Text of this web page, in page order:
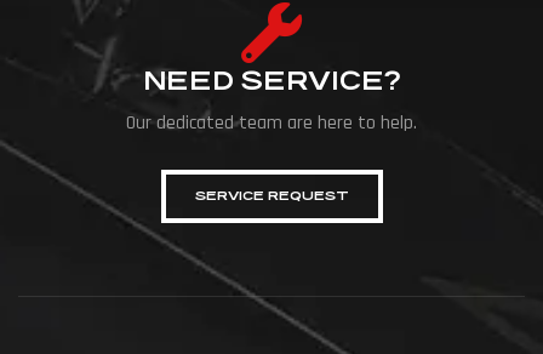
NEED SERVICE?
Our dedicated team are here to help.
SERVICE REQUEST